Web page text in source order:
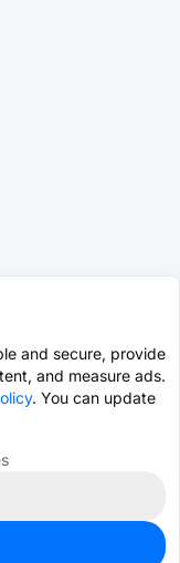
and secure, provide
and measure ads.
. You can update